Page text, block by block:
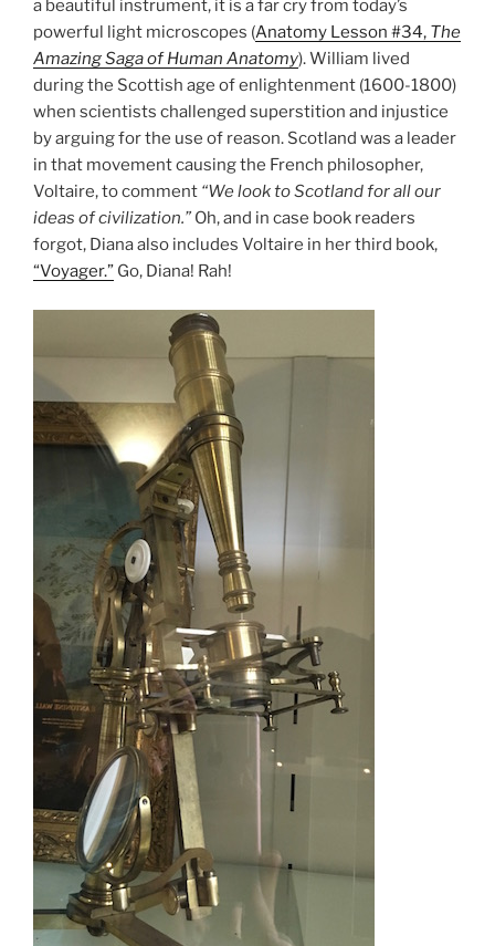
a beautiful instrument, it is a far cry from today’s
powerful light microscopes (Anatomy Lesson #34, The
Amazing Saga of Human Anatomy). William lived
during the Scottish age of enlightenment (1600-1800)
when scientists challenged superstition and injustice
by arguing for the use of reason. Scotland was a leader
in that movement causing the French philosopher,
Voltaire, to comment “We look to Scotland for all our
ideas of civilization.” Oh, and in case book readers
forgot, Diana also includes Voltaire in her third book,
“Voyager.” Go, Diana! Rah!